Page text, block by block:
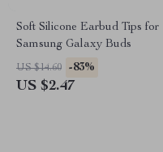
Soft Silicone Earbud Tips for
Samsung Galaxy Buds
US $14.60 -83%
US $2.47